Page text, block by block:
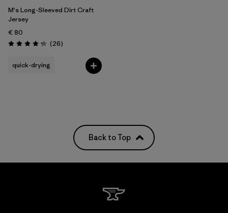
M's Long-Sleeved Dirt Craft
Jersey
€ 80
Rating: 4.2 / 5 (26Reviews
)
quick-drying
Back to Top